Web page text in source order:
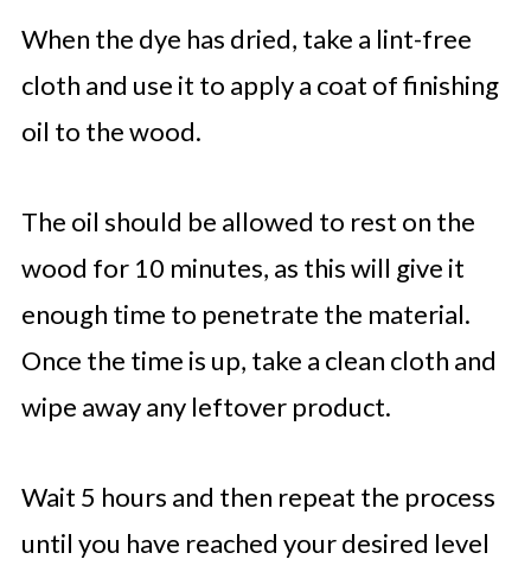
When the dye has dried, take a lint-free
cloth and use it to apply a coat of finishing
oil to the wood.
The oil should be allowed to rest on the
wood for 10 minutes, as this will give it
enough time to penetrate the material.
Once the time is up, take a clean cloth and
wipe away any leftover product.
Wait 5 hours and then repeat the process
until you have reached your desired level